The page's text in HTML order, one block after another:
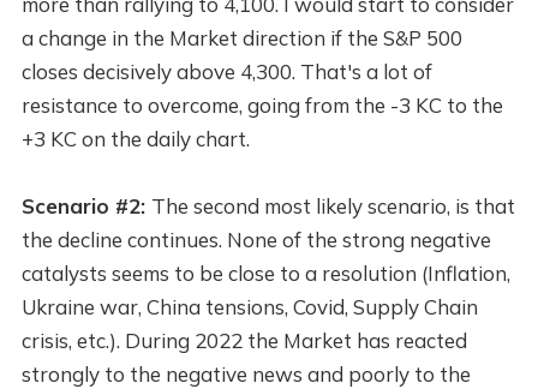
a change in the Market direction if the S&P 500
closes decisively above 4,300. That's a lot of
resistance to overcome, going from the -3 KC to the
+3 KC on the daily chart.
Scenario #2: The second most likely scenario, is that
the decline continues. None of the strong negative
catalysts seems to be close to a resolution (Inflation,
Ukraine war, China tensions, Covid, Supply Chain
crisis, etc.). During 2022 the Market has reacted
strongly to the negative news and poorly to the